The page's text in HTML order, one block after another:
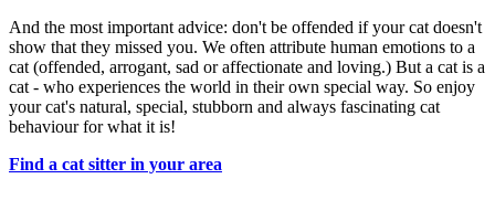
And the most important advice: don't be offended if your cat doesn't
show that they missed you. We often attribute human emotions to a
cat (offended, arrogant, sad or affectionate and loving.) But a cat is a
cat - who experiences the world in their own special way. So enjoy
your cat's natural, special, stubborn and always fascinating cat
behaviour for what it is!
Find a cat sitter in your area